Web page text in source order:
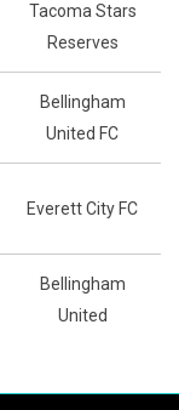
Tacoma Stars
Reserves
Bellingham
United FC
Everett City FC
Bellingham
United